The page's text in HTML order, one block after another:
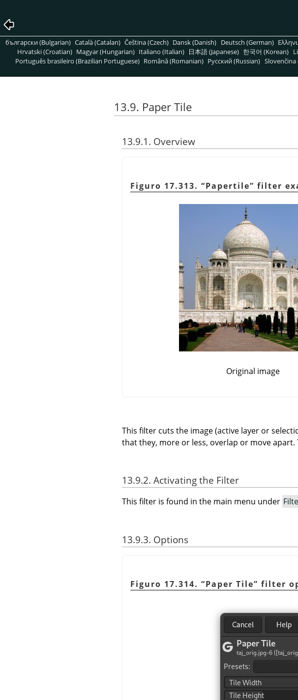
български (Bulgarian) Català (Catalan) Čeština (Czech) Dansk (Danish) Deutsch (German)
Hrvatski (Croatian) Magyar (Hungarian) Italiano (Italian) 日本語 (Japanese) 한국어 (Korean)
Português brasileiro (Brazilian Portuguese) Română (Romanian) Pусский (Russian) Slovenčina
13.9. Paper Tile
13.9.1. Overview
Figuro 17.313. “Papertile” filter
Original image
This filter cuts the image (active layer or
that they, more or less, overlap or move
13.9.2. Activating the Filter
This filter is found in the main menu under
13.9.3. Options
Figuro 17.314. “Paper Tile” filter